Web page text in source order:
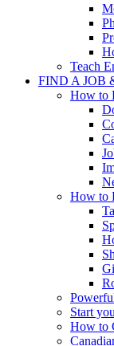
Teach
FIND A JOB
How to
How to
Start
How to